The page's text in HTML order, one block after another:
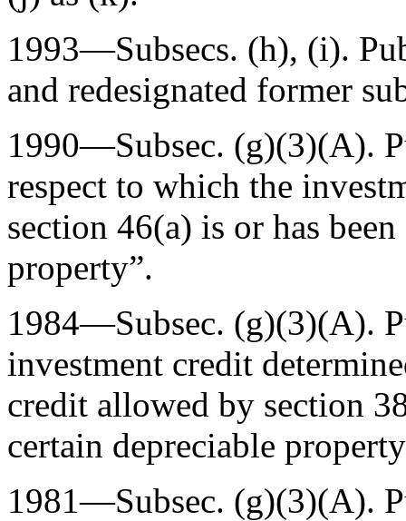
1993—Subsecs. (h), (i).
and redesignated former
1990—Subsec. (g)(3)(A).
respect to which the
section 46(a) is or has
property”.
1984—Subsec. (g)(3)(A).
investment credit
credit allowed by section
certain depreciable
1981—Subsec. (g)(3)(A).